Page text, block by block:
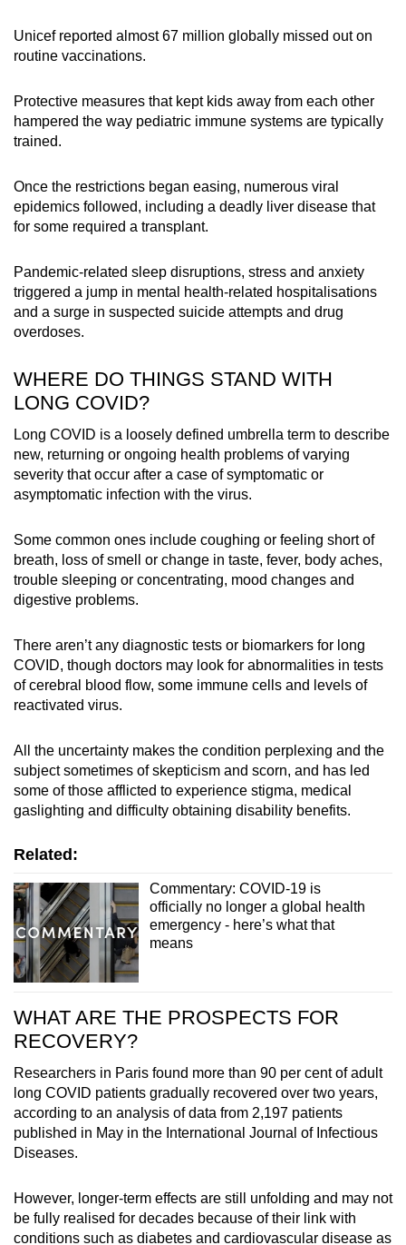
Unicef reported almost 67 million globally missed out on
routine vaccinations.
Protective measures that kept kids away from each other
hampered the way pediatric immune systems are typically
trained.
Once the restrictions began easing, numerous viral
epidemics followed, including a deadly liver disease that
for some required a transplant.
Pandemic-related sleep disruptions, stress and anxiety
triggered a jump in mental health-related hospitalisations
and a surge in suspected suicide attempts and drug
overdoses.
WHERE DO THINGS STAND WITH
LONG COVID?
Long COVID is a loosely defined umbrella term to describe
new, returning or ongoing health problems of varying
severity that occur after a case of symptomatic or
asymptomatic infection with the virus.
Some common ones include coughing or feeling short of
breath, loss of smell or change in taste, fever, body aches,
trouble sleeping or concentrating, mood changes and
digestive problems.
There aren’t any diagnostic tests or biomarkers for long
COVID, though doctors may look for abnormalities in tests
of cerebral blood flow, some immune cells and levels of
reactivated virus.
All the uncertainty makes the condition perplexing and the
subject sometimes of skepticism and scorn, and has led
some of those afflicted to experience stigma, medical
gaslighting and difficulty obtaining disability benefits.
Related:
Commentary: COVID-19 is
officially no longer a global health
emergency - here’s what that
means
WHAT ARE THE PROSPECTS FOR
RECOVERY?
Researchers in Paris found more than 90 per cent of adult
long COVID patients gradually recovered over two years,
according to an analysis of data from 2,197 patients
published in May in the International Journal of Infectious
Diseases.
However, longer-term effects are still unfolding and may not
be fully realised for decades because of their link with
conditions such as diabetes and cardiovascular disease as